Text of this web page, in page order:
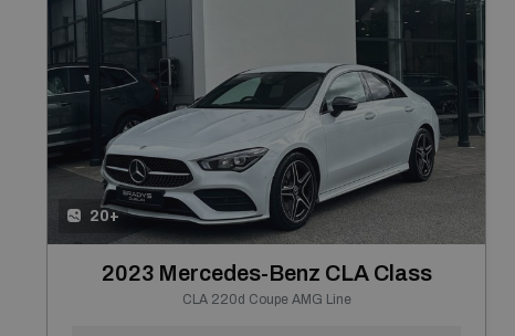
20+
2023 Mercedes-Benz CLA Class
CLA 220d Coupe AMG Line